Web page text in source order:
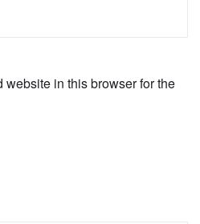
in this browser for the